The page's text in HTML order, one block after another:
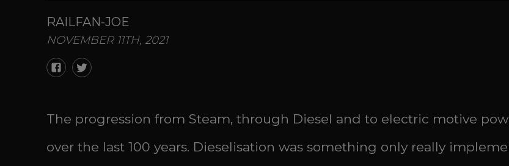
RAILFAN-JOE
NOVEMBER 11TH, 2021
The progression from Steam, through Diesel and to electric motive
over the last 100 years. Dieselisation was something only really